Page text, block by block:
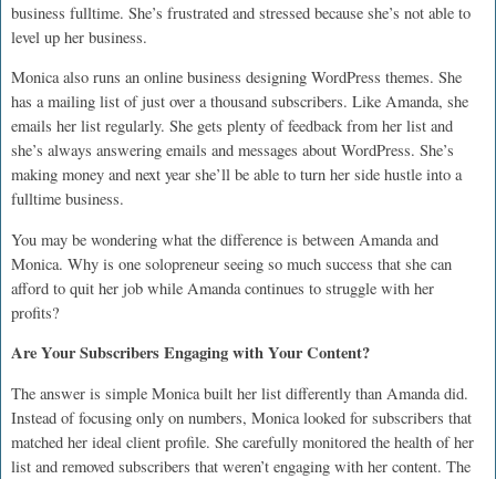
business fulltime. She’s frustrated and stressed because she’s not able to
level up her business.
Monica also runs an online business designing WordPress themes. She
has a mailing list of just over a thousand subscribers. Like Amanda, she
emails her list regularly. She gets plenty of feedback from her list and
she’s always answering emails and messages about WordPress. She’s
making money and next year she’ll be able to turn her side hustle into a
fulltime business.
You may be wondering what the difference is between Amanda and
Monica. Why is one solopreneur seeing so much success that she can
afford to quit her job while Amanda continues to struggle with her
profits?
Are Your Subscribers Engaging with Your Content?
The answer is simple Monica built her list differently than Amanda did.
Instead of focusing only on numbers, Monica looked for subscribers that
matched her ideal client profile. She carefully monitored the health of her
list and removed subscribers that weren’t engaging with her content. The